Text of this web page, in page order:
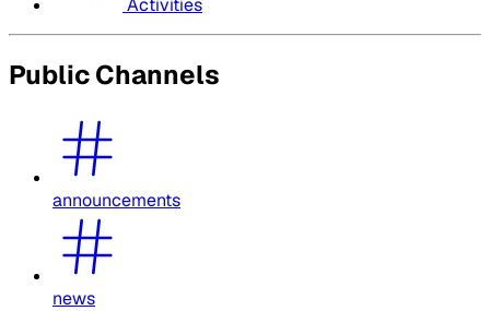
Activities
Public Channels
announcements
news